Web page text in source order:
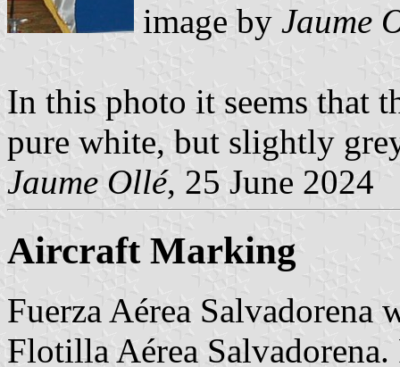
image by Jaume
In this photo it seems that
pure white, but slightly
Jaume Ollé, 25 June 2024
Aircraft Marking
Fuerza Aérea Salvadorena
Flotilla Aérea